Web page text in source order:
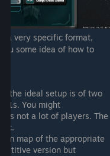
a very specific format,
some idea of how to
the ideal setup is of two
You might
not a lot of players. The
map of the appropriate
version but